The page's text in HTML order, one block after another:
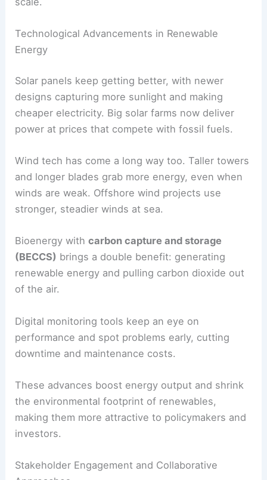
decarbonize tough industries, like steelmaking
and shipping.
Research partnerships between countries and
private companies often speed up these tech
advances. Sharing expertise lowers costs and
shortens the time from idea to launch.
Public investment in research and development
still drives promising technologies to commercial
scale.
Energy
Solar panels keep getting better, with newer
designs capturing more sunlight and making
power at prices that compete with fossil fuels.
Wind tech has come a long way too.
winds are weak. Offshore wind projects use
stronger, steadier winds at sea.
Bioenergy with
renewable energy and pulling carbon dioxide out
of the air.